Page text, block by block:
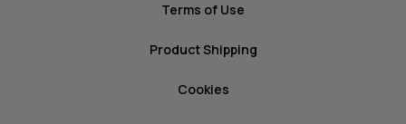
Terms of Use
Product Shipping
Cookies